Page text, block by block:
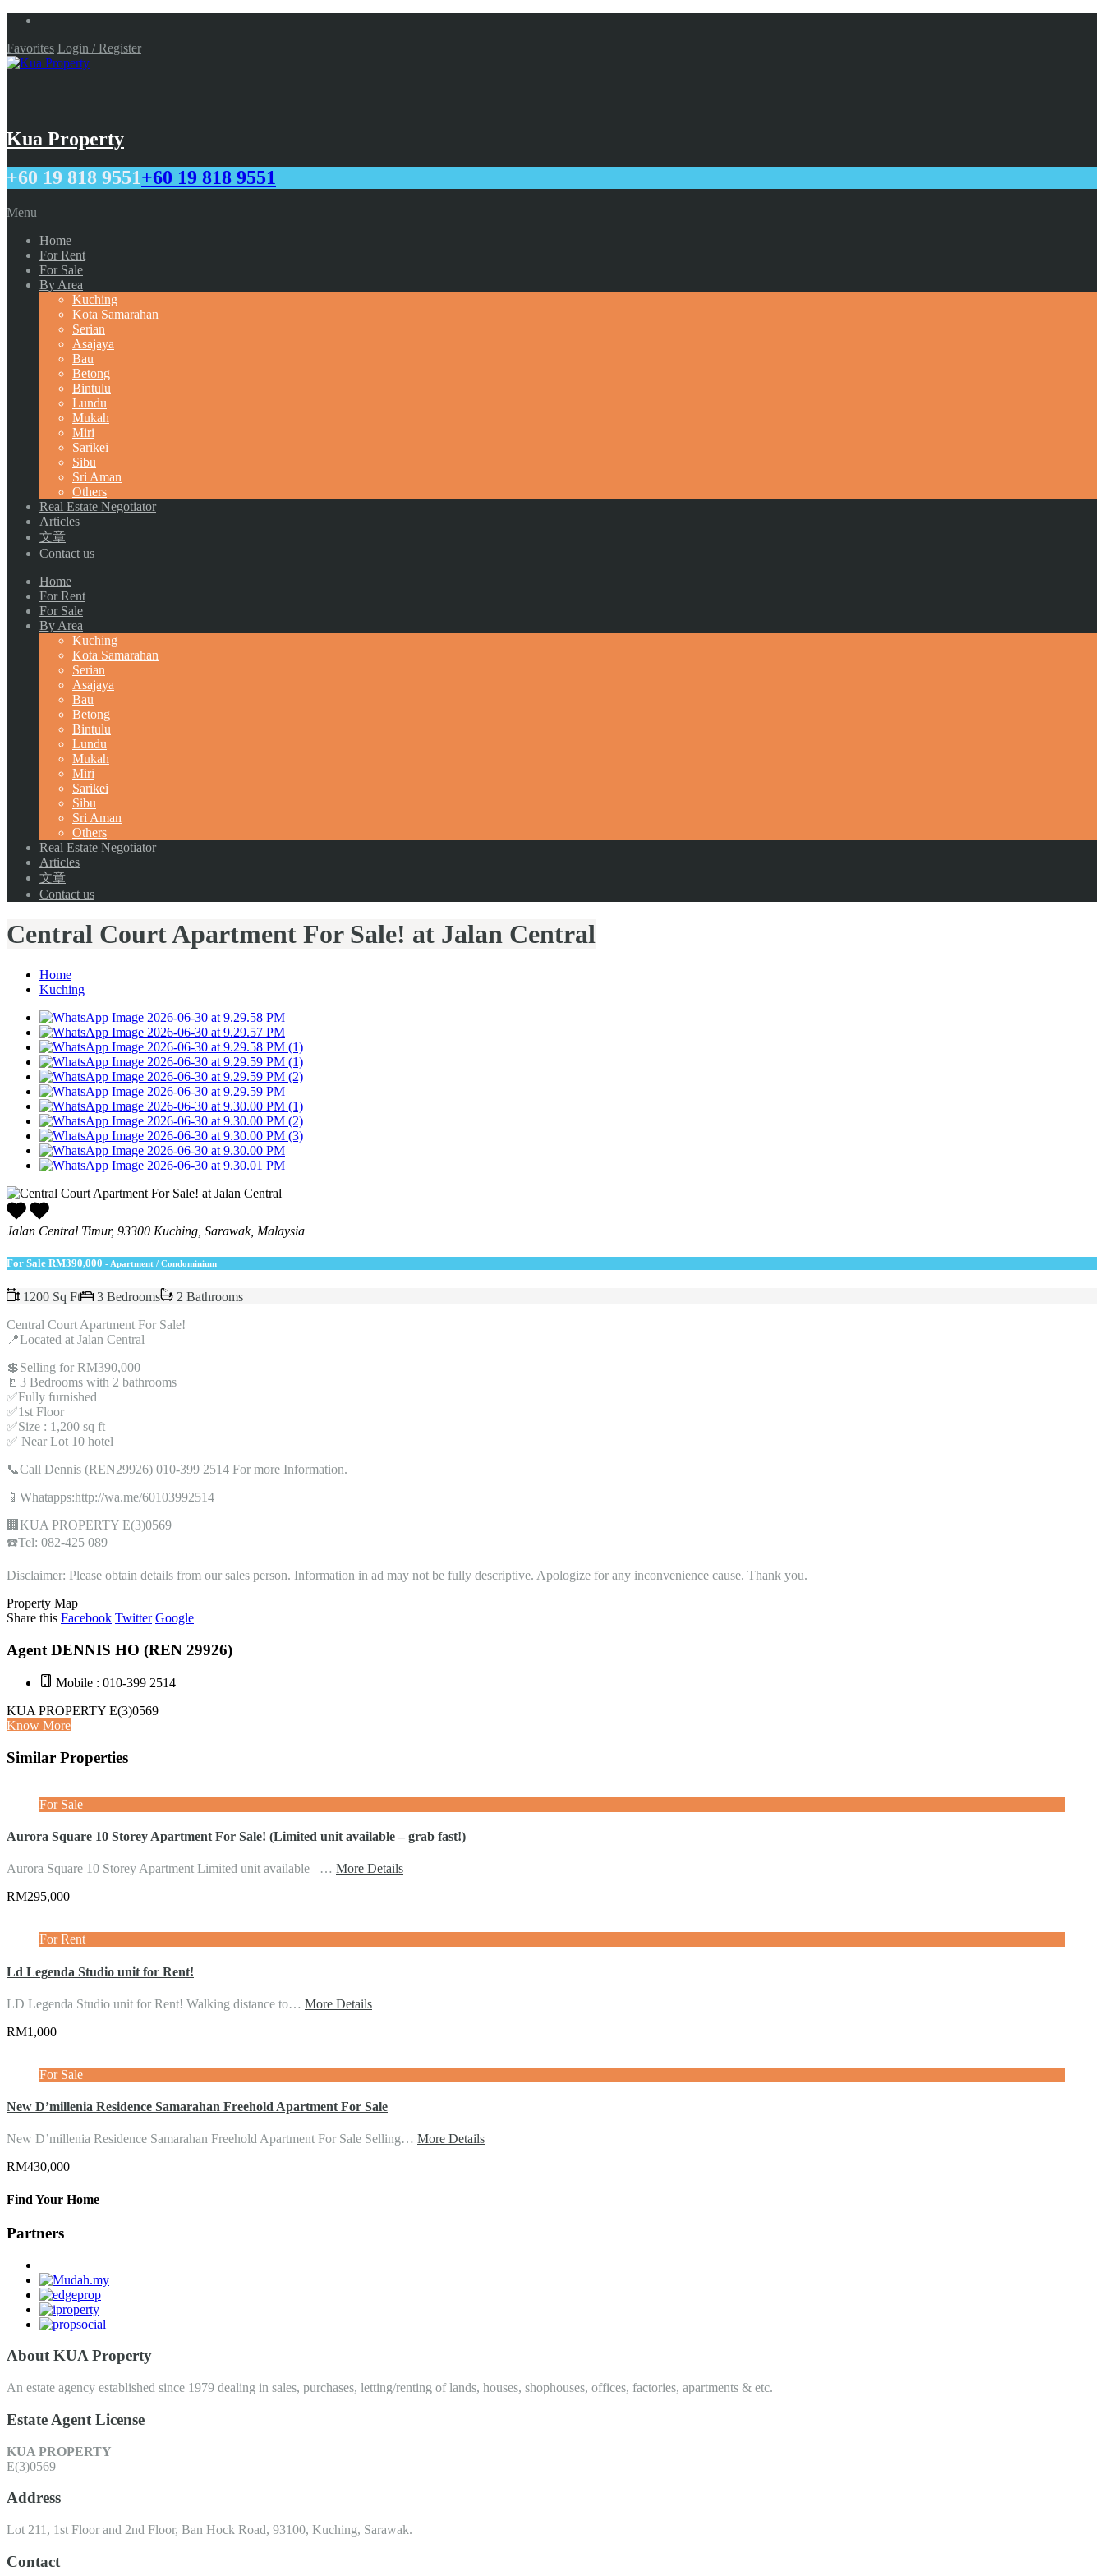
Favorites Login / Register
Kua Property
+60 19 818 9551+60 19 818 9551
Menu
Home
For Rent
For Sale
By Area
Kuching
Kota Samarahan
Serian
Asajaya
Bau
Betong
Bintulu
Lundu
Mukah
Miri
Sarikei
Sibu
Sri Aman
Others
Real Estate Negotiator
Articles
文章
Contact us
Home
For Rent
For Sale
By Area
Kuching
Kota Samarahan
Serian
Asajaya
Bau
Betong
Bintulu
Lundu
Mukah
Miri
Sarikei
Sibu
Sri Aman
Others
Real Estate Negotiator
Articles
文章
Contact us
Central Court Apartment For Sale! at Jalan Central
Home
Kuching
Jalan Central Timur, 93300 Kuching, Sarawak, Malaysia
For Sale RM390,000 - Apartment / Condominium
1200 Sq Ft 3 Bedrooms
2 Bathrooms
Central Court Apartment For Sale!
📍Located at Jalan Central
💲Selling for RM390,000
🚪3 Bedrooms with 2 bathrooms
✅Fully furnished
✅1st Floor
✅Size : 1,200 sq ft
✅ Near Lot 10 hotel
📞Call Dennis (REN29926) 010-399 2514 For more Information.
📱Whatapps:http://wa.me/60103992514
🏢KUA PROPERTY E(3)0569
☎️Tel: 082-425 089
Disclaimer: Please obtain details from our sales person. Information in ad may not be fully descriptive. Apologize for any inconvenience cause. Thank you.
Property Map
Share this Facebook Twitter Google
Agent DENNIS HO (REN 29926)
Mobile : 010-399 2514
KUA PROPERTY E(3)0569
Know More
Similar Properties
For Sale
Aurora Square 10 Storey Apartment For Sale! (Limited unit available – grab fast!)
Aurora Square 10 Storey Apartment Limited unit available –… More Details
RM295,000
For Rent
Ld Legenda Studio unit for Rent!
LD Legenda Studio unit for Rent! Walking distance to… More Details
RM1,000
For Sale
New D’millenia Residence Samarahan Freehold Apartment For Sale
New D’millenia Residence Samarahan Freehold Apartment For Sale Selling… More Details
RM430,000
Find Your Home
Partners
About KUA Property
An estate agency established since 1979 dealing in sales, purchases, letting/renting of lands, houses, shophouses, offices, factories, apartments & etc.
Estate Agent License
KUA PROPERTY
E(3)0569
Address
Lot 211, 1st Floor and 2nd Floor, Ban Hock Road, 93100, Kuching, Sarawak.
Contact